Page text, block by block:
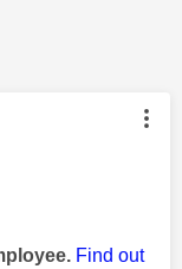
by:
Find out